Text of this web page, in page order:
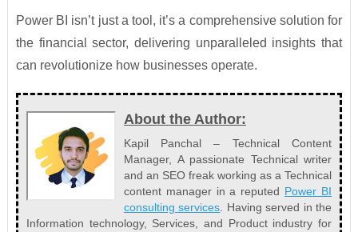
Power BI isn’t just a tool, it’s a comprehensive solution for
the financial sector, delivering unparalleled insights that
can revolutionize how businesses operate.
About the Author:
Kapil Panchal – Technical Content
Manager, A passionate Technical writer
and an SEO freak working as a Technical
content manager in a reputed Power BI
consulting services . Having served in the
Information technology, Services, and Product industry for